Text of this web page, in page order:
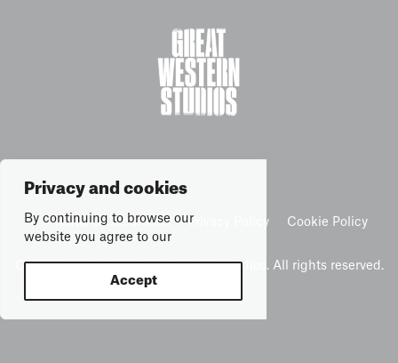
Privacy and cookies
By continuing to browse our
website you agree to our
Accept
Terms & Conditions Privacy Policy Cookie Policy
Copyright © 2026 Great Western Studios. All rights reserved.